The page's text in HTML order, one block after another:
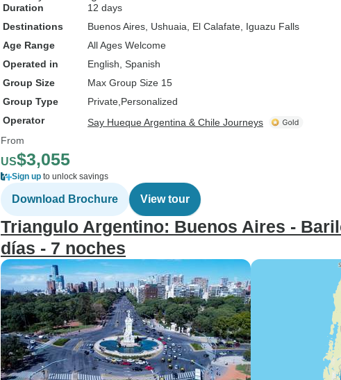
Duration
12 days
Destinations
Buenos Aires , Ushuaia , El Calafate , Iguazu Falls
Age Range
All Ages Welcome
Operated in
English, Spanish
Group Size
Max Group Size 15
Group Type
Private Personalized
Operator
Say Hueque Argentina & Chile Journeys
From
US$3,055
Sign up to unlock savings
Download Brochure View tour
Triangulo Argentino: Buenos Aires -
días - 7 noches